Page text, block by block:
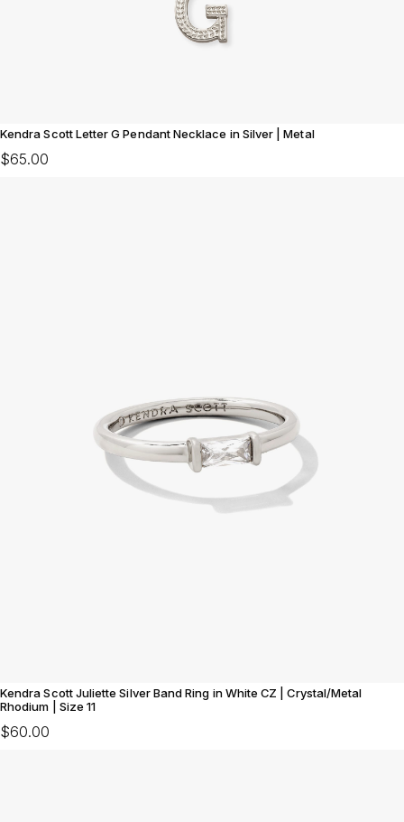
Kendra Scott Letter G Pendant Necklace in Silver | Metal
$65.00
Kendra Scott Juliette Silver Band Ring in White CZ | Crystal/Metal
Rhodium | Size 11
$60.00